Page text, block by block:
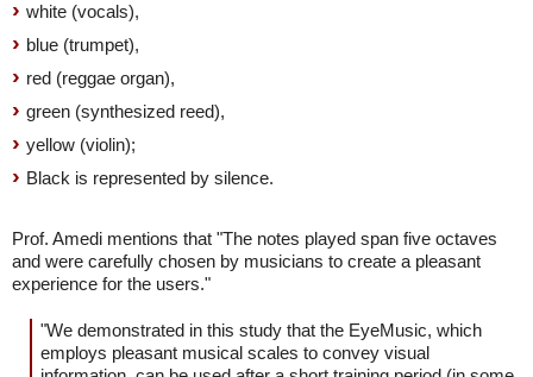
white (vocals),
blue (trumpet),
red (reggae organ),
green (synthesized reed),
yellow (violin);
Black is represented by silence.
Prof. Amedi mentions that "The notes played span five octaves
and were carefully chosen by musicians to create a pleasant
experience for the users."
"We demonstrated in this study that the EyeMusic, which
employs pleasant musical scales to convey visual